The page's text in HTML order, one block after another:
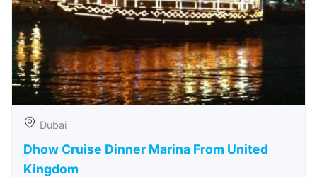
Dubai
Dhow Cruise Dinner Marina From United
Kingdom